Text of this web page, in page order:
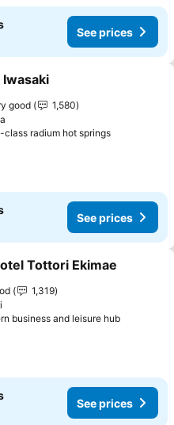
See prices
to favorites
Iwasaki
good
1,580
class radium hot springs
See prices
to favorites
Tottori Ekimae
1,319
business and leisure hub
See prices